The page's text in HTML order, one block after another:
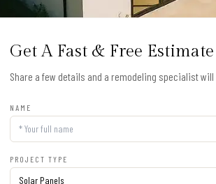
Get A Fast & Free Estimate
Share a few details and a remodeling specialist
NAME
PROJECT TYPE